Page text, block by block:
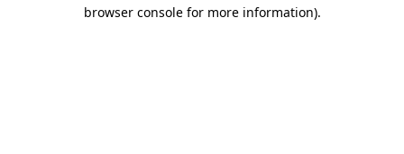
browser console for more information).